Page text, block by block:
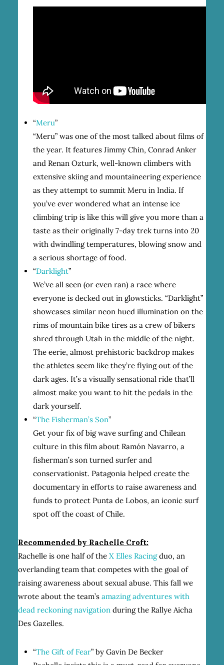
“Meru”
“Meru” was one of the most talked about films of
the year. It features Jimmy Chin, Conrad Anker
and Renan Ozturk, well-known climbers with
extensive skiing and mountaineering experience
as they attempt to summit Meru in India. If
you’ve ever wondered what an intense ice
climbing trip is like this will give you more than a
taste as their originally 7-day trek turns into 20
with dwindling temperatures, blowing snow and
a serious shortage of food.
“Darklight”
We’ve all seen (or even ran) a race where
everyone is decked out in glowsticks. “Darklight”
showcases similar neon hued illumination on the
rims of mountain bike tires as a crew of bikers
shred through Utah in the middle of the night.
The eerie, almost prehistoric backdrop makes
the athletes seem like they’re flying out of the
dark ages. It’s a visually sensational ride that’ll
almost make you want to hit the pedals in the
dark yourself.
“The Fisherman’s Son”
Get your fix of big wave surfing and Chilean
culture in this film about Ramón Navarro, a
fisherman’s son turned surfer and
conservationist. Patagonia helped create the
documentary in efforts to raise awareness and
funds to protect Punta de Lobos, an iconic surf
spot off the coast of Chile.
Recommended by Rachelle Croft:
Rachelle is one half of the X Elles Racingduo, an
overlanding team that competes with the goal of
raising awareness about sexual abuse. This fall we
wrote about the team’s amazing adventures with
dead reckoning navigationduring the Rallye Aicha
Des Gazelles.
“The Gift of Fear” by Gavin De Becker